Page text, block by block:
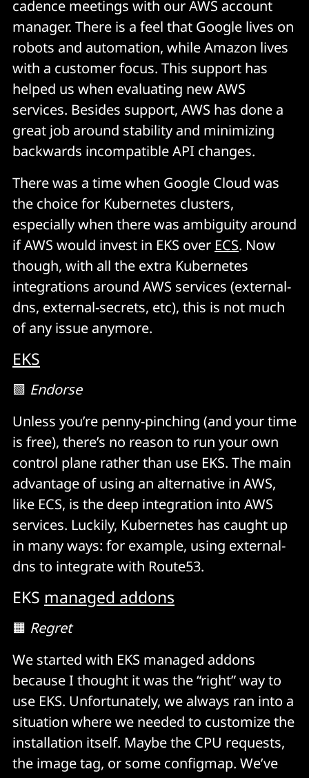
cadence meetings with our AWS account
manager. There is a feel that Google lives on
robots and automation, while Amazon lives
with a customer focus. This support has
helped us when evaluating new AWS
services. Besides support, AWS has done a
great job around stability and minimizing
backwards incompatible API changes.
There was a time when Google Cloud was
the choice for Kubernetes clusters,
especially when there was ambiguity around
if AWS would invest in EKS over ECS. Now
though, with all the extra Kubernetes
integrations around AWS services (external-
dns, external-secrets, etc), this is not much
of any issue anymore.
EKS
🟩 Endorse
Unless you’re penny-pinching (and your time
is free), there’s no reason to run your own
control plane rather than use EKS. The main
advantage of using an alternative in AWS,
like ECS, is the deep integration into AWS
services. Luckily, Kubernetes has caught up
in many ways: for example, using external-
dns to integrate with Route53.
EKS managed addons
🟧 Regret
We started with EKS managed addons
because I thought it was the “right” way to
use EKS. Unfortunately, we always ran into a
situation where we needed to customize the
installation itself. Maybe the CPU requests,
the image tag, or some configmap. We’ve